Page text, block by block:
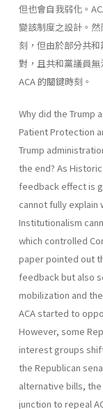
但也會自我弱化。
變該制度之設計。
刻，但由於部分共
對，且共和黨議員
ACA 的關鍵時刻。
Why did the Trump
Patient Protection
Trump
the end? As
feedback effect is
cannot fully explain
Institutionalism
which controlled
paper pointed out
feedback but also
mobilization and
ACA started to
However, some
interest groups
the Republican
alternative bills,
junction to repeal